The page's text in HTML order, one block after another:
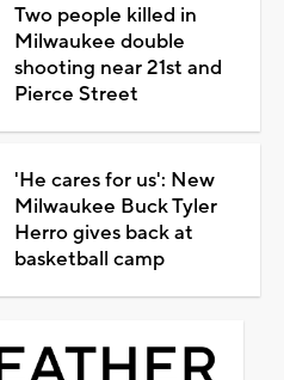
Two people killed in
Milwaukee double
shooting near 21st and
Pierce Street
'He cares for us': New
Milwaukee Buck Tyler
Herro gives back at
basketball camp